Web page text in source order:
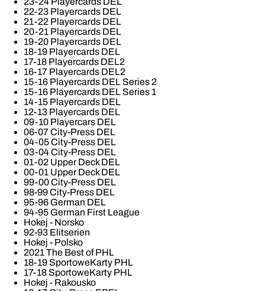
22-23 Playercards DEL
21-22 Playercards DEL
20-21 Playercards DEL
19-20 Playercards DEL
18-19 Playercards DEL
17-18 Playercards DEL2
16-17 Playercards DEL2
15-16 Playercards DEL Series 2
15-16 Playercards DEL Series 1
14-15 Playercards DEL
12-13 Playercards DEL
09-10 Playercars DEL
06-07 City-Press DEL
04-05 City-Press DEL
03-04 City-Press DEL
01-02 Upper Deck DEL
00-01 Upper Deck DEL
99-00 City-Press DEL
98-99 City-Press DEL
95-96 German DEL
94-95 German First League
Hokej - Norsko
92-93 Elitserien
Hokej - Polsko
2021 The Best of PHL
18-19 SportoweKarty PHL
17-18 SportoweKarty PHL
Hokej - Rakousko